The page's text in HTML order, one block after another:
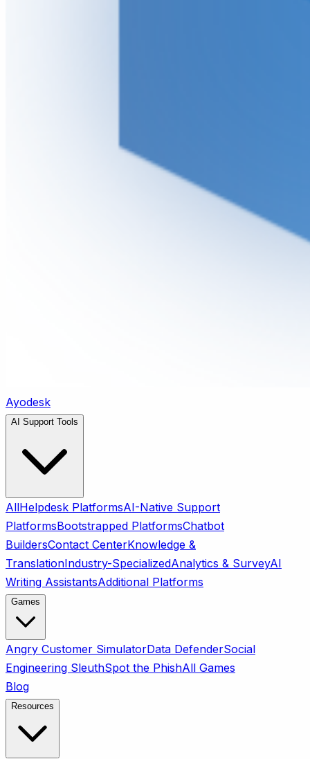
Ayodesk
AI Support Tools
AllHelpdesk PlatformsAI-Native Support
PlatformsBootstrapped PlatformsChatbot
BuildersContact CenterKnowledge &
TranslationIndustry-SpecializedAnalytics & SurveyAI
Writing AssistantsAdditional Platforms
Games
Angry Customer SimulatorData DefenderSocial
Engineering SleuthSpot the PhishAll Games
Blog
Resources